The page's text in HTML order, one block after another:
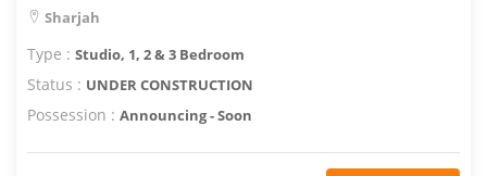
Sharjah
Type : Studio, 1, 2 & 3 Bedroom
Status : UNDER CONSTRUCTION
Possession : Announcing - Soon